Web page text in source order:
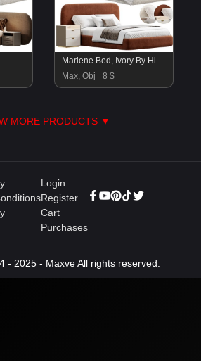
Marlene Bed, Ivory By Highfashionhome
Max, Obj
8 $
MORE PRODUCTS ▼
Login
Register
Cart
Purchases
- 2025 - Maxve All rights reserved.